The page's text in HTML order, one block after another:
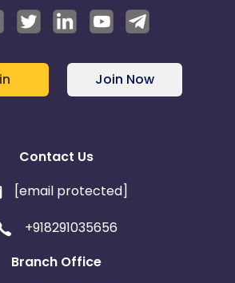
Join Now
Contact Us
[email protected]
+918291035656
Branch Office